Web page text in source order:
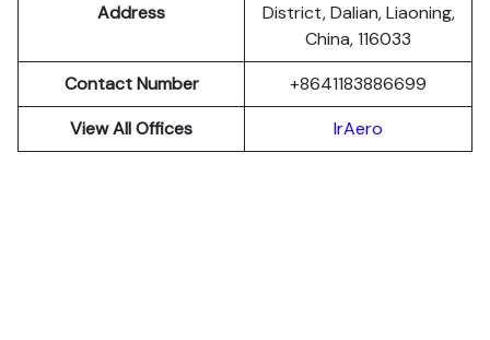
Address
District, Dalian, Liaoning,
China, 116033
Contact Number
+8641183886699
View All Offices
IrAero